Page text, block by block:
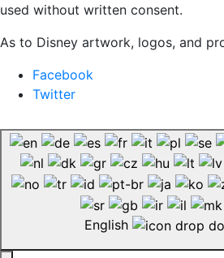
used without written consent.
As to Disney artwork, logos, and
Facebook
Twitter
English